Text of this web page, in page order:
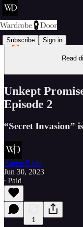
Subscribe Sign in
Read
Unkept
Episode 2
“Secret Invasion”
Aaron Earls
Jun 30, 2023
∙ Paid
1